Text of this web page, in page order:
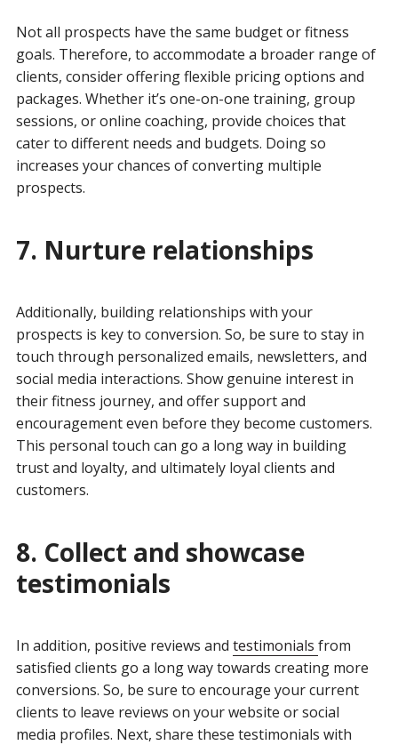
Not all prospects have the same budget or fitness
goals. Therefore, to accommodate a broader range of
clients, consider offering flexible pricing options and
packages. Whether it’s one-on-one training, group
sessions, or online coaching, provide choices that
cater to different needs and budgets. Doing so
increases your chances of converting multiple
prospects.
7. Nurture relationships
Additionally, building relationships with your
prospects is key to conversion. So, be sure to stay in
touch through personalized emails, newsletters, and
social media interactions. Show genuine interest in
their fitness journey, and offer support and
encouragement even before they become customers.
This personal touch can go a long way in building
trust and loyalty, and ultimately loyal clients and
customers.
8. Collect and showcase
testimonials
In addition, positive reviews and testimonials from
satisfied clients go a long way towards creating more
conversions. So, be sure to encourage your current
clients to leave reviews on your website or social
media profiles. Next, share these testimonials with